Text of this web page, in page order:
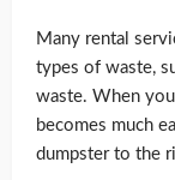
Many rental
types of waste,
waste. When
becomes much
dumpster to the